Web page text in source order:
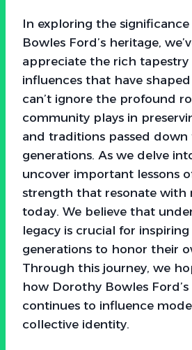
In exploring the
Bowles Ford’s heritage,
appreciate the rich
influences that have
can’t ignore the profound
community plays in
and traditions passed
generations. As we delve
uncover important lessons
strength that resonate with
today. We believe that
legacy is crucial for
generations to honor their
Through this journey, we
how Dorothy Bowles
continues to influence
collective identity.